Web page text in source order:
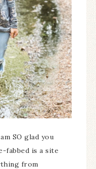
SO glad you
fabbed is a site
from